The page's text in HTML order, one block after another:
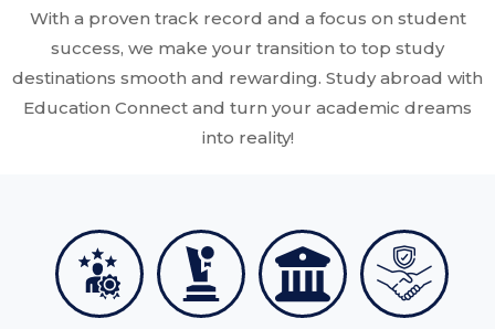
With a proven track record and a focus on student
success, we make your transition to top study
destinations smooth and rewarding. Study abroad with
Education Connect and turn your academic dreams
into reality!